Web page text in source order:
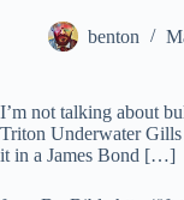
benton
I’m not talking about
Triton Underwater Gills
it in a James Bond […]